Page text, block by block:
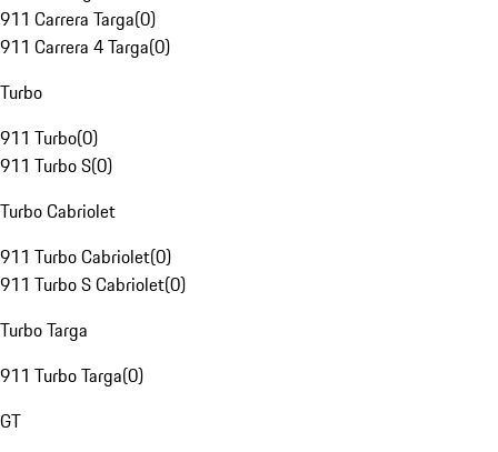
911 Carrera Targa(0)
911 Carrera 4 Targa(0)
Turbo
911 Turbo(0)
911 Turbo S(0)
Turbo Cabriolet
911 Turbo Cabriolet(0)
911 Turbo S Cabriolet(0)
Turbo Targa
911 Turbo Targa(0)
GT